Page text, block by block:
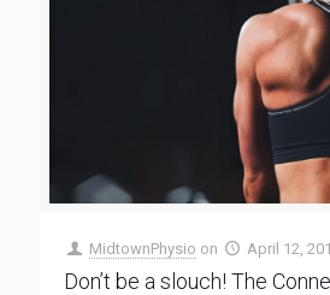
MidtownPhysio on April 12,
Don’t be a slouch! The